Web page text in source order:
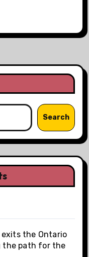
Search
exits the Ontario
the path for the